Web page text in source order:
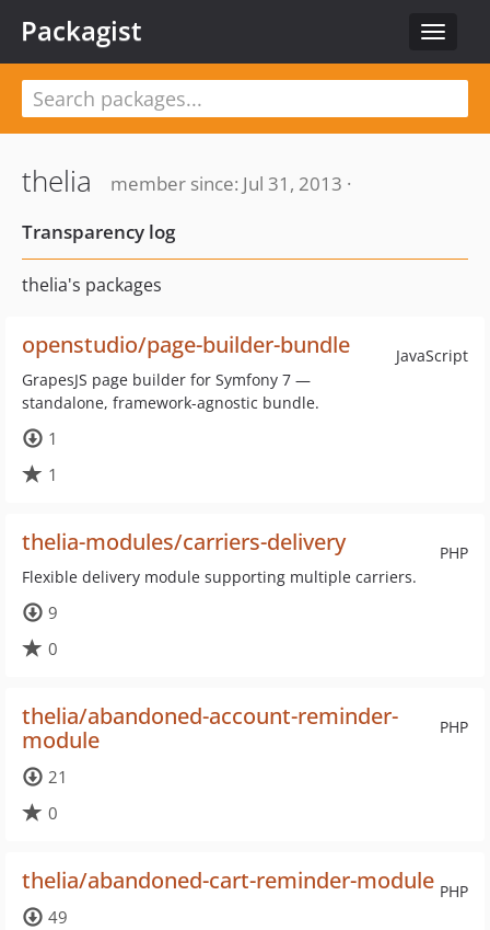
Toggle
Packagist
thelia
member since: Jul 31, 2013 ·
Transparency log
thelia's packages
JavaScript
openstudio/page-builder-bundle
GrapesJS page builder for Symfony 7 —
standalone, framework-agnostic bundle.
1
1
PHP
thelia-modules/carriers-delivery
Flexible delivery module supporting multiple carriers.
9
0
PHP
thelia/abandoned-account-reminder-
module
21
0
PHP
thelia/abandoned-cart-reminder-module
49